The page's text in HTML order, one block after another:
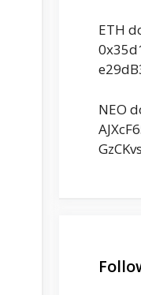
ETH
NEO